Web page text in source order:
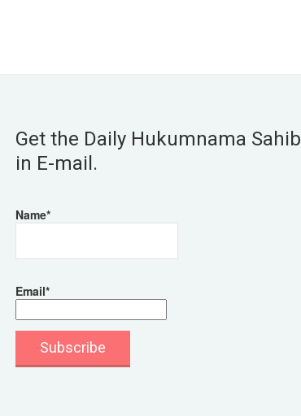
Get the Daily Hukumnama Sahib
in E-mail.
Name*
Email*